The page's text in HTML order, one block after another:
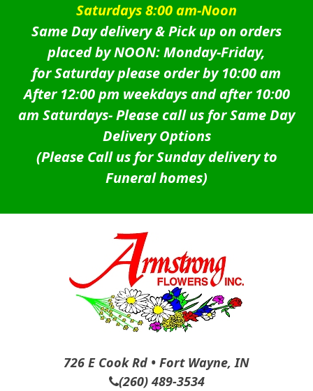
Saturdays 8:00 am-Noon
Same Day delivery & Pick up on orders
placed by NOON: Monday-Friday,
for Saturday please order by 10:00 am
After 12:00 pm weekdays and after 10:00
am Saturdays-Please call us for Same Day
Delivery Options
(Please Call us for Sunday delivery to
Funeral homes)
726 E Cook Rd • Fort Wayne, IN
(260) 489-3534